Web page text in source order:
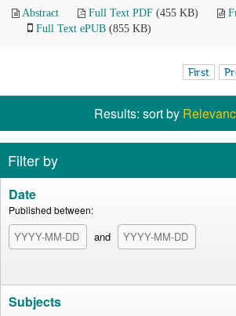
Abstract Full Text PDF (455 KB)
Full Text ePUB (855 KB)
First
Results: sort by
Filter by
Date
Published between:
and
Subjects